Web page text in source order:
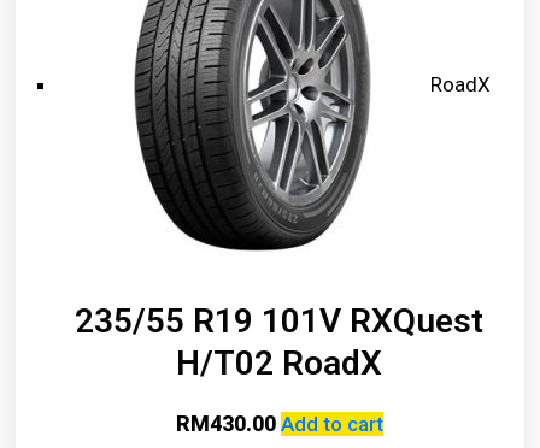
RoadX
235/55 R19 101V RXQuest
H/T02 RoadX
RM430.00 Add to cart